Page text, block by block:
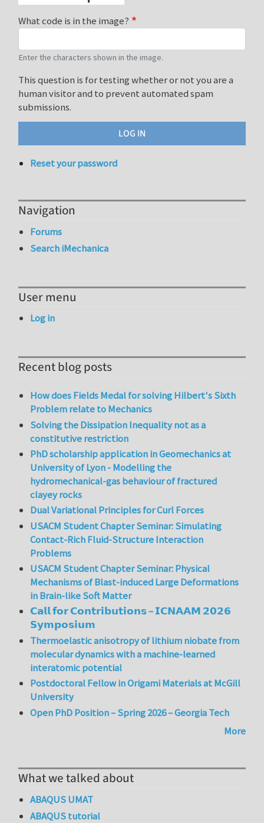
What code is in the image?
Enter the characters shown in the image.
This question is for testing whether or not you are a
human visitor and to prevent automated spam
submissions.
Reset your password
Navigation
Forums
Search iMechanica
User menu
Log in
Recent blog posts
How does Fields Medal for solving Hilbert's Sixth
Problem relate to Mechanics
Solving the Dissipation Inequality not as a
constitutive restriction
PhD scholarship application in Geomechanics at
University of Lyon - Modelling the
hydromechanical-gas behaviour of fractured
clayey rocks
Dual Variational Principles for Curl Forces
USACM Student Chapter Seminar: Simulating
Contact-Rich Fluid-Structure Interaction
Problems
USACM Student Chapter Seminar: Physical
Mechanisms of Blast-induced Large Deformations
in Brain-like Soft Matter
𝗖𝗮𝗹𝗹 𝗳𝗼𝗿 𝗖𝗼𝗻𝘁𝗿𝗶𝗯𝘂𝘁𝗶𝗼𝗻𝘀 – 𝗜𝗖𝗡𝗔𝗔𝗠 𝟮𝟬𝟮𝟲
𝗦𝘆𝗺𝗽𝗼𝘀𝗶𝘂𝗺
Thermoelastic anisotropy of lithium niobate from
molecular dynamics with a machine-learned
interatomic potential
Postdoctoral Fellow in Origami Materials at McGill
University
Open PhD Position – Spring 2026 – Georgia Tech
More
What we talked about
ABAQUS UMAT
ABAQUS tutorial